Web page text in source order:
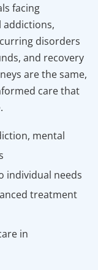
facing
addictions,
disorders
and recovery
are the same,
care that
mental
individual needs
treatment
in